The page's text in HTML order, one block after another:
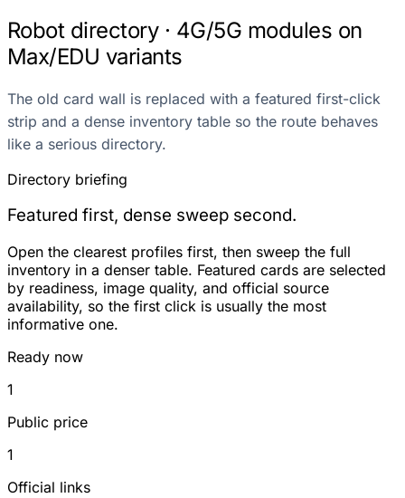
Robot directory · 4G/5G modules on
Max/EDU variants
The old card wall is replaced with a featured first-click
strip and a dense inventory table so the route behaves
like a serious directory.
Directory briefing
Featured first, dense sweep second.
Open the clearest profiles first, then sweep the full
inventory in a denser table. Featured cards are selected
by readiness, image quality, and official source
availability, so the first click is usually the most
informative one.
Ready now
1
Public price
1
Official links